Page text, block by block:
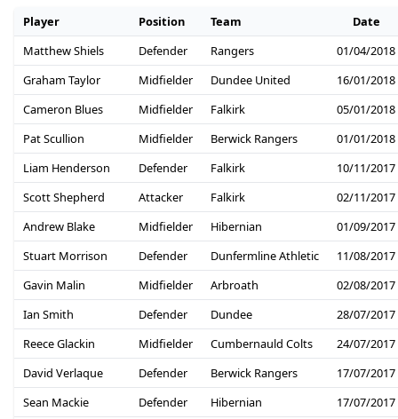
Player Position Team
Date
Matthew Shiels
Defender Rangers
01/04/2018
Graham Taylor
Midfielder Dundee United
16/01/2018
Cameron Blues
Midfielder Falkirk
05/01/2018
Pat Scullion
Midfielder Berwick Rangers
01/01/2018
Liam Henderson
Defender Falkirk
10/11/2017
Scott Shepherd
Attacker Falkirk
02/11/2017
Andrew Blake
Midfielder Hibernian
01/09/2017
Stuart Morrison
Defender Dunfermline Athletic
11/08/2017
Gavin Malin
Midfielder Arbroath
02/08/2017
Ian Smith
Defender Dundee
28/07/2017
Reece Glackin
Midfielder Cumbernauld Colts
24/07/2017
David Verlaque
Defender Berwick Rangers
17/07/2017
Sean Mackie
Defender Hibernian 17/07/2017